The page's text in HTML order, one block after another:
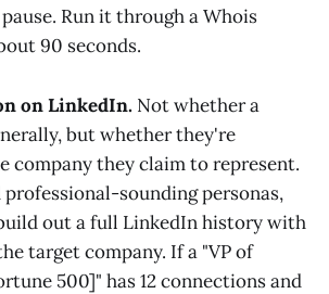
Run it through a Whois
90 seconds.
on LinkedIn. Not whether a
but whether they're
company they claim to represent.
professional-sounding personas,
out a full LinkedIn history with
target company. If a "VP of
500]" has 12 connections and